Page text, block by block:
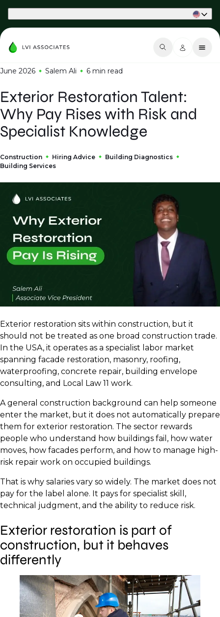
June 2026 Salem Ali 6 min read
Exterior Restoration Talent:
Why Pay Rises with Risk and
Specialist Knowledge
Construction Hiring Advice
Building Diagnostics
Building Services
Exterior restoration sits within construction, but it
should not be treated as one broad construction trade.
In the USA, it operates as a specialist labor market
spanning facade restoration, masonry, roofing,
waterproofing, concrete repair, building envelope
consulting, and Local Law 11 work.
A general construction background can help someone
enter the market, but it does not automatically prepare
them for exterior restoration. The sector rewards
people who understand how buildings fail, how water
moves, how facades perform, and how to manage high-
risk repair work on occupied buildings.
That is why salaries vary so widely. The market does not
pay for the label alone. It pays for specialist skill,
technical judgment, and the ability to reduce risk.
Exterior restoration is part of
construction, but it behaves
differently